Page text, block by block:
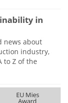
in
news about
industry,
to Z of the
EU Mies
Award